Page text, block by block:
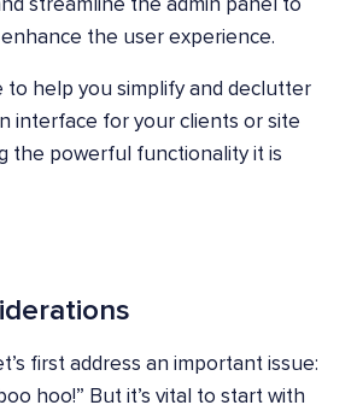
streamline the admin panel to
the user experience.
to help you simplify and declutter
interface for your clients or site
the powerful functionality it is
first address an important issue:
hoo!” But it’s vital to start with